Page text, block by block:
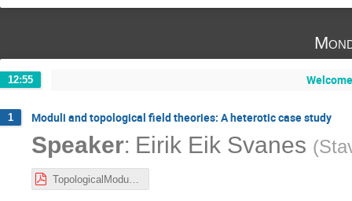
12:55
1 Moduli and topological field theories: A heterotic case study
Speaker: Eirik Eik Svanes (